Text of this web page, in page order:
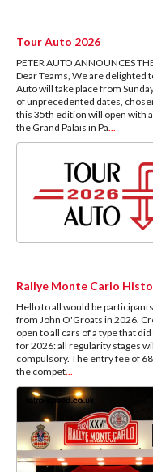
Tour Auto 2026
PETER AUTO ANNOUNCES
Dear Teams, We are delighted
Auto will take place from
of unprecedented dates,
this 35th edition will open with
the Grand Palais in Pa...
Rallye Monte Carlo
Hello to all would be
from John O'Groats in 2026.
open to all cars of a type that
for 2026: all regularity stages
compulsory. The entry fee of
the compet...